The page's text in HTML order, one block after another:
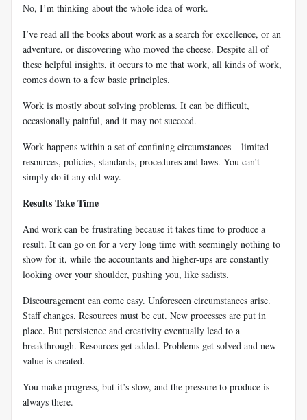
No, I’m thinking about the whole idea of work.
I’ve read all the books about work as a search for excellence, or an
adventure, or discovering who moved the cheese. Despite all of
these helpful insights, it occurs to me that work, all kinds of work,
comes down to a few basic principles.
Work is mostly about solving problems. It can be difficult,
occasionally painful, and it may not succeed.
Work happens within a set of confining circumstances – limited
resources, policies, standards, procedures and laws. You can’t
simply do it any old way.
Results Take Time
And work can be frustrating because it takes time to produce a
result. It can go on for a very long time with seemingly nothing to
show for it, while the accountants and higher-ups are constantly
looking over your shoulder, pushing you, like sadists.
Discouragement can come easy. Unforeseen circumstances arise.
Staff changes. Resources must be cut. New processes are put in
place. But persistence and creativity eventually lead to a
breakthrough. Resources get added. Problems get solved and new
value is created.
You make progress, but it’s slow, and the pressure to produce is
always there.